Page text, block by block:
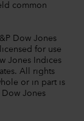
common
Dow Jones
for use
Jones Indices
All rights
or in part is
Jones